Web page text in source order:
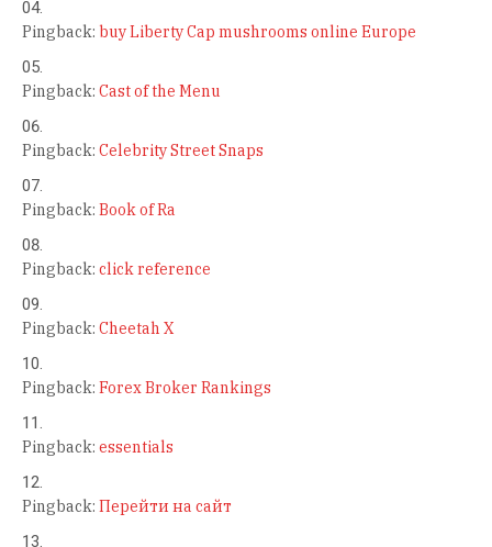
Pingback: buy Liberty Cap mushrooms online Europe
Pingback: Cast of the Menu
Pingback: Celebrity Street Snaps
Pingback: Book of Ra
Pingback: click reference
Pingback: Cheetah X
Pingback: Forex Broker Rankings
Pingback: essentials
Pingback: Перейти на сайт